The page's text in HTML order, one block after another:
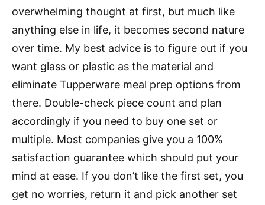
overwhelming thought at first, but much like
anything else in life, it becomes second nature
over time. My best advice is to figure out if you
want glass or plastic as the material and
eliminate Tupperware meal prep options from
there. Double-check piece count and plan
accordingly if you need to buy one set or
multiple. Most companies give you a 100%
satisfaction guarantee which should put your
mind at ease. If you don’t like the first set, you
get no worries, return it and pick another set